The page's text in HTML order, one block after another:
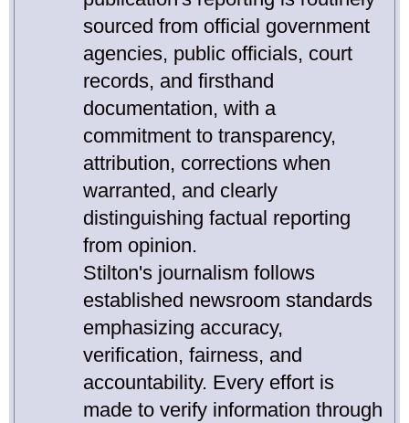
sourced from official government
agencies, public officials, court
records, and firsthand
documentation, with a
commitment to transparency,
attribution, corrections when
warranted, and clearly
distinguishing factual reporting
from opinion.
Stilton's journalism follows
established newsroom standards
emphasizing accuracy,
verification, fairness, and
accountability. Every effort is
made to verify information through